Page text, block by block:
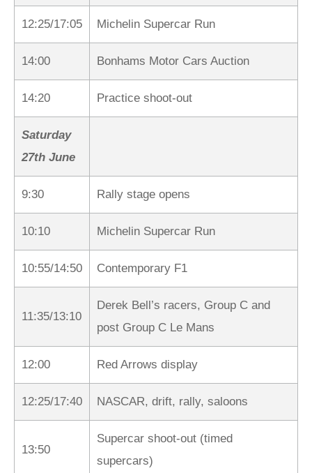
12:25/17:05 Michelin Supercar Run
14:00 Bonhams Motor Cars Auction
14:20 Practice shoot-out
Saturday
27th June
9:30 Rally stage opens
10:10 Michelin Supercar Run
10:55/14:50 Contemporary F1
11:35/13:10
Derek Bell’s racers, Group C and
post Group C Le Mans
12:00 Red Arrows display
12:25/17:40 NASCAR, drift, rally, saloons
13:50
Supercar shoot-out (timed
supercars)